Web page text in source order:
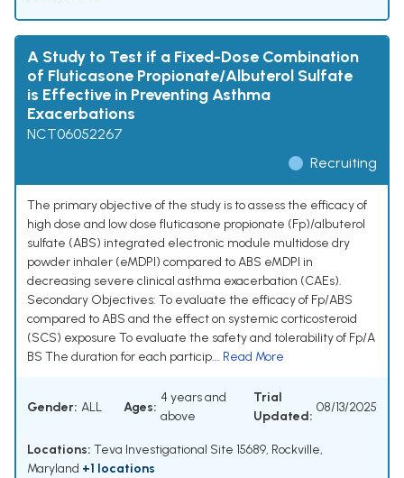
A Study to Test if a Fixed-Dose Combination
of Fluticasone Propionate/Albuterol Sulfate
is Effective in Preventing Asthma
Exacerbations
NCT06052267
Recruiting
The primary objective of the study is to assess the efficacy of
high dose and low dose fluticasone propionate (Fp)/albuterol
sulfate (ABS) integrated electronic module multidose dry
powder inhaler (eMDPI) compared to ABS eMDPI in
decreasing severe clinical asthma exacerbation (CAEs).
Secondary Objectives: To evaluate the efficacy of Fp/ABS
compared to ABS and the effect on systemic corticosteroid
(SCS) exposure To evaluate the safety and tolerability of Fp/A
BS The duration for each particip... Read More
Gender: ALL Ages:
4 years and
above
Trial
Updated:
08/13/2025
Locations: Teva Investigational Site 15689, Rockville,
Maryland +1 locations